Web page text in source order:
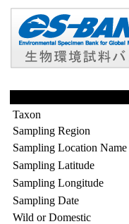
Taxon
Sampling Region
Sampling Location Name
Sampling Latitude
Sampling Longitude
Sampling Date
Wild or Domestic